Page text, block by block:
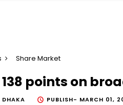
Share Market
138 points on
DHAKA PUBLISH- MARCH 01,